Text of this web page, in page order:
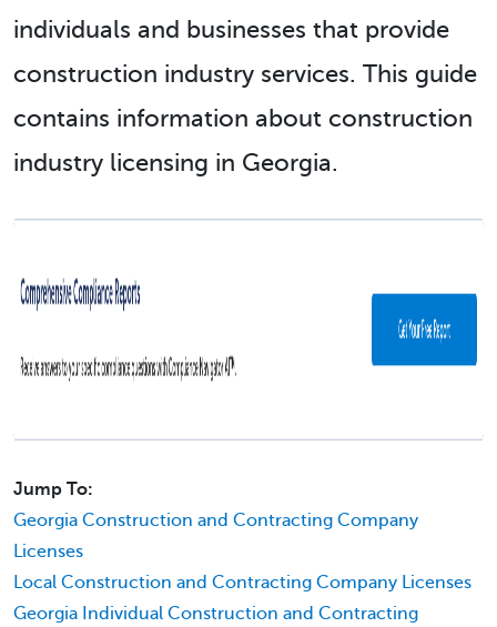
individuals and businesses that provide
construction industry services. This guide
contains information about construction
industry licensing in Georgia.
Jump To:
Georgia Construction and Contracting Company
Licenses
Local Construction and Contracting Company Licenses
Georgia Individual Construction and Contracting